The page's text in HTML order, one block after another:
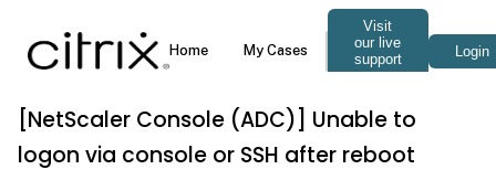
[NetScaler Console (ADC)] Unable to
logon via console or SSH after reboot